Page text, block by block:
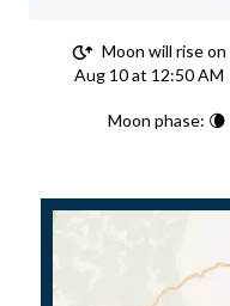
Moon will rise on
Aug 10 at 12:50 AM
Moon phase: